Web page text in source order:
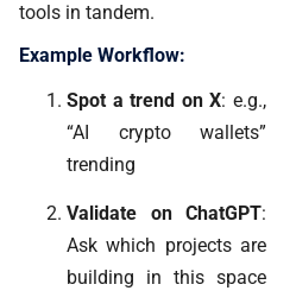
tools in tandem.
Example Workflow:
Spot a trend on X: e.g.,
“AI crypto wallets”
trending
Validate on ChatGPT:
Ask which projects are
building in this space